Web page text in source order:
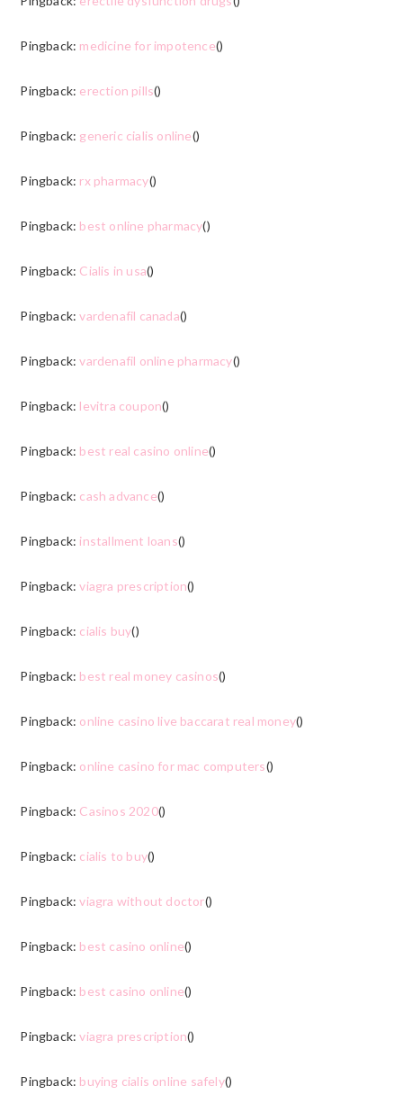
Pingback: medicine for impotence()
Pingback: erection pills()
Pingback: generic cialis online()
Pingback: rx pharmacy()
Pingback: best online pharmacy()
Pingback: Cialis in usa()
Pingback:vardenafil canada()
Pingback:vardenafil online pharmacy()
Pingback: levitra coupon()
Pingback: best real casino online()
Pingback: cash advance()
Pingback: installment loans()
Pingback:viagra prescription()
Pingback: cialis buy()
Pingback: best real money casinos()
Pingback: online casino live baccarat real money()
Pingback: online casino for mac computers()
Pingback: Casinos 2020()
Pingback: cialis to buy()
Pingback:viagra without doctor()
Pingback: best casino online()
Pingback: best casino online()
Pingback:viagra prescription()
Pingback: buying cialis online safely()